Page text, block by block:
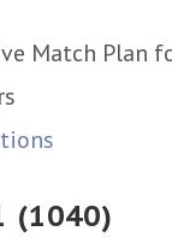
Match Plan
(1040)